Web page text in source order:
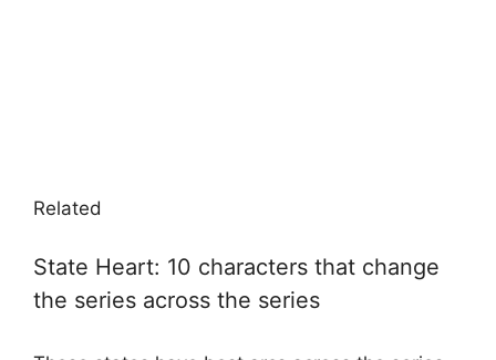
Related
State Heart: 10 characters that change
the series across the series